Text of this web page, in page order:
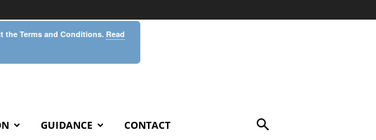
GUIDANCE CONTACT
the Terms and Conditions. Read